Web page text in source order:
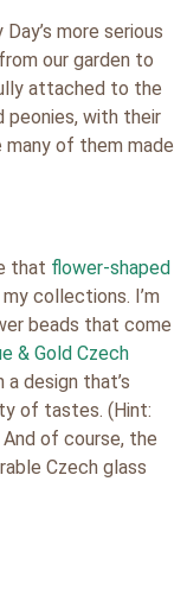
more serious
our garden to
attached to the
peonies, with their
many of them made
that flower-shaped
collections. I’m
beads that come
& Gold Czech
design that’s
of tastes. (Hint:
of course, the
Czech glass